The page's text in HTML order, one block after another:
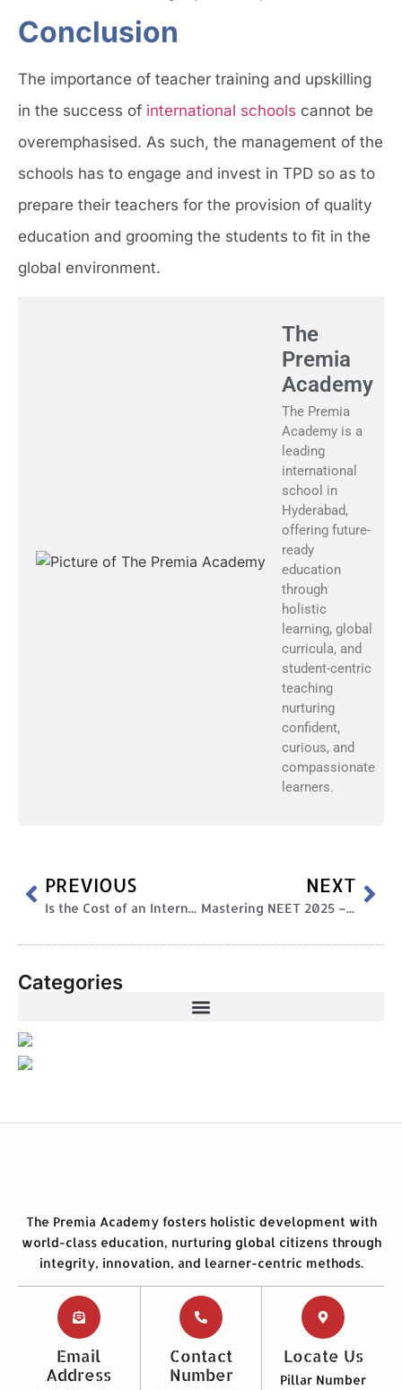
Conclusion
The importance of teacher training and upskilling
in the success of international schools cannot be
overemphasised. As such, the management of the
schools has to engage and invest in TPD so as to
prepare their teachers for the provision of quality
education and grooming the students to fit in the
global environment.
The
Premia
Academy
The Premia
Academy is a
leading
international
school in
Hyderabad,
offering future-
ready
education
through
holistic
learning, global
curricula, and
student-centric
teaching
nurturing
confident,
curious, and
compassionate
learners.
PREVIOUS
Is the Cost of an International Curriculum Worth It?
NEXT
Mastering NEET 2025 – Your Ultimate Guide to Ace the Exam
Categories
The Premia Academy fosters holistic development with
world-class education, nurturing global citizens through
integrity, innovation, and learner-centric methods.
Email
Address
Contact
Number
Locate Us
Pillar Number